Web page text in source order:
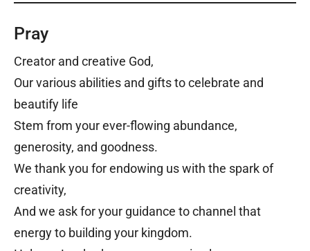
Pray
Creator and creative God,
Our various abilities and gifts to celebrate and
beautify life
Stem from your ever-flowing abundance,
generosity, and goodness.
We thank you for endowing us with the spark of
creativity,
And we ask for your guidance to channel that
energy to building your kingdom.